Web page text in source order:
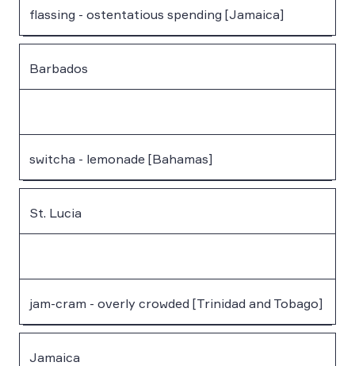
flassing - ostentatious spending [Jamaica]
Barbados
switcha - lemonade [Bahamas]
St. Lucia
jam-cram - overly crowded [Trinidad and Tobago]
Jamaica